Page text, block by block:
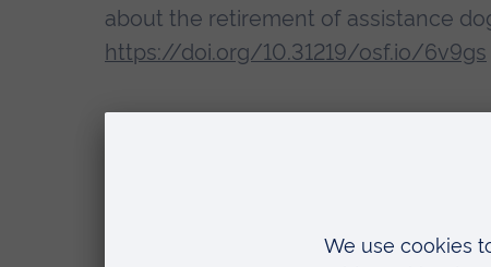
about the retirement of assistance
https://doi.org/10.31219/osf.io/6v9gs
van Veggel, N., Thomson, Z. (2025)
companionship to assistance dog
Winchester (UK), 11 September.